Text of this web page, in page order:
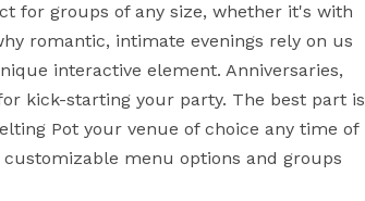
for groups of any size, whether it's with
romantic, intimate evenings rely on us
interactive element. Anniversaries,
kick-starting your party. The best part is
Pot your venue of choice any time of
menu options and groups